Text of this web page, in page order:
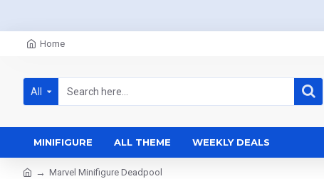
Home
All
MINIFIGURE ALL THEME WEEKLY DEALS
Marvel Minifigure Deadpool